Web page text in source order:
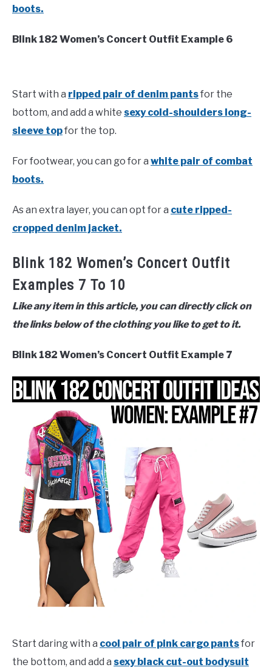
boots.
Blink 182 Women’s Concert Outfit Example 6
Start with a ripped pair of denim pantsfor the
bottom, and add a white sexy cold-shoulders long-
sleeve topfor the top.
For footwear, you can go for a white pair of combat
boots.
As an extra layer, you can opt for a cute ripped-
cropped denim jacket.
Blink 182 Women’s Concert Outfit
Examples 7 To 10
Like any item in this article, you can directly click on
the links below of the clothing you like to get to it.
Blink 182 Women’s Concert Outfit Example 7
Start daring with a cool pair of pink cargo pantsfor
the bottom, and add a sexy black cut-out bodysuit